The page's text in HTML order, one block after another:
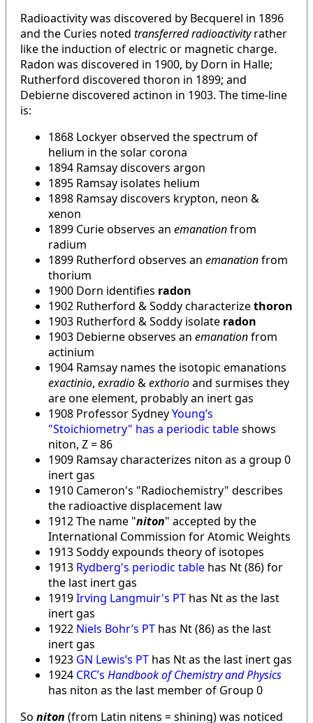
Radioactivity was discovered by Becquerel in 1896
and the Curies noted transferred radioactivityrather
like the induction of electric or magnetic charge.
Radon was discovered in 1900, by Dorn in Halle;
Rutherford discovered thoron in 1899; and
Debierne discovered actinon in 1903. The time-line
is:
1868 Lockyer observed the spectrum of
helium in the solar corona
1894 Ramsay discovers argon
1895 Ramsay isolates helium
1898 Ramsay discovers krypton, neon &
xenon
1899 Curie observes an emanationfrom
radium
1899 Rutherford observes an emanationfrom
thorium
1900 Dorn identifies radon
1902 Rutherford & Soddy characterizethoron
1903 Rutherford & Soddy isolate radon
1903 Debierne observes an emanationfrom
actinium
1904 Ramsay names the isotopic emanations
exactinio, exradio&exthorioand surmises they
are one element, probably an inert gas
1908 Professor SydneyYoung’s
"Stoichiometry" has a periodic tableshows
niton, Z = 86
1909 Ramsay characterizes niton as a group 0
inert gas
1910 Cameron's "Radiochemistry" describes
the radioactive displacement law
1912 The name "niton" accepted by the
International Commission for Atomic Weights
1913 Soddy expounds theory of isotopes
1913 Rydberg's periodic table has Nt (86) for
the last inert gas
1919Irving Langmuir's PT has Nt as the last
inert gas
1922 Niels Bohr’s PT has Nt (86) as the last
inert gas
1923 GN Lewis’s PT has Nt as the last inert gas
1924 CRC’s Handbook of Chemistry and Physics
has niton as the last member of Group 0
So niton (from Latin nitens = shining) was noticed